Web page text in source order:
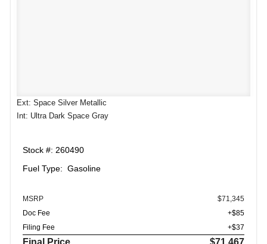
Ext: Space Silver Metallic
Int: Ultra Dark Space Gray
Stock #: 260490
Fuel Type: Gasoline
MSRP
$71,345
Doc Fee
+$85
Filing Fee
+$37
Final Price $71,467